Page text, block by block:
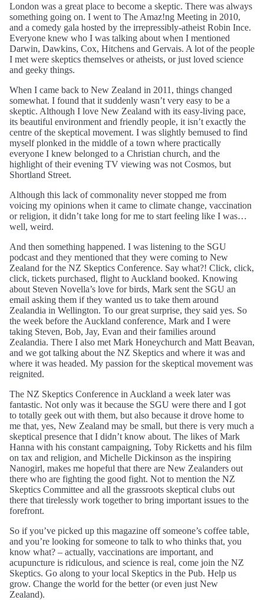
London was a great place to become a skeptic. There was always
something going on. I went to The Amaz!ng Meeting in 2010,
and a comedy gala hosted by the irrepressibly-atheist Robin Ince.
Everyone knew who I was talking about when I mentioned
Darwin, Dawkins, Cox, Hitchens and Gervais. A lot of the people
I met were skeptics themselves or atheists, or just loved science
and geeky things.
When I came back to New Zealand in 2011, things changed
somewhat. I found that it suddenly wasn’t very easy to be a
skeptic. Although I love New Zealand with its easy-living pace,
its beautiful environment and friendly people, it isn’t exactly the
centre of the skeptical movement. I was slightly bemused to find
myself plonked in the middle of a town where practically
everyone I knew belonged to a Christian church, and the
highlight of their evening TV viewing was not Cosmos, but
Shortland Street.
Although this lack of commonality never stopped me from
voicing my opinions when it came to climate change, vaccination
or religion, it didn’t take long for me to start feeling like I was…
well, weird.
And then something happened. I was listening to the SGU
podcast and they mentioned that they were coming to New
Zealand for the NZ Skeptics Conference. Say what?! Click, click,
click, tickets purchased, flight to Auckland booked. Knowing
about Steven Novella’s love for birds, Mark sent the SGU an
email asking them if they wanted us to take them around
Zealandia in Wellington. To our great surprise, they said yes. So
the week before the Auckland conference, Mark and I were
taking Steven, Bob, Jay, Evan and their families around
Zealandia. There I also met Mark Honeychurch and Matt Beavan,
and we got talking about the NZ Skeptics and where it was and
where it was headed. My passion for the skeptical movement was
reignited.
The NZ Skeptics Conference in Auckland a week later was
fantastic. Not only was it because the SGU were there and I got
to totally geek out with them, but also because it drove home to
me that, yes, New Zealand may be small, but there is very much a
skeptical presence that I didn’t know about. The likes of Mark
Hanna with his constant campaigning, Toby Ricketts and his film
on tax and religion, and Michelle Dickinson as the inspiring
Nanogirl, makes me hopeful that there are New Zealanders out
there who are fighting the good fight. Not to mention the NZ
Skeptics Committee and all the grassroots skeptical clubs out
there that tirelessly work together to bring important issues to the
forefront.
So if you’ve picked up this magazine off someone’s coffee table,
and you’re looking for someone to talk to who thinks that, you
know what? – actually, vaccinations are important, and
acupuncture is ridiculous, and science is real, come join the NZ
Skeptics. Go along to your local Skeptics in the Pub. Help us
grow. Change the world for the better (or even just New
Zealand).